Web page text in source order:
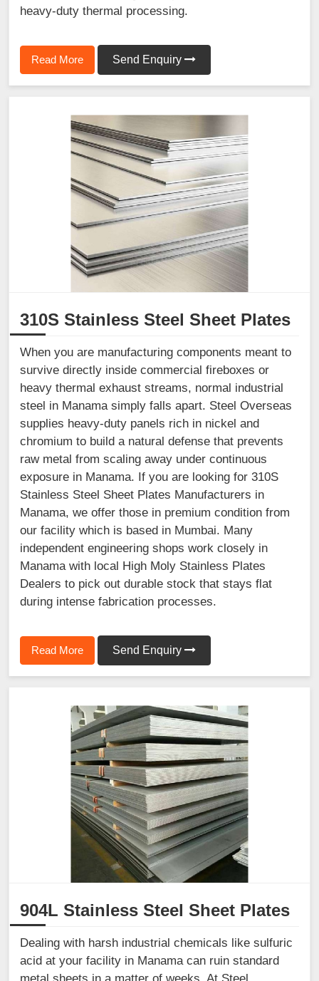
heavy-duty thermal processing.
Read More Send Enquiry
310S Stainless Steel Sheet Plates
When you are manufacturing components meant to
survive directly inside commercial fireboxes or
heavy thermal exhaust streams, normal industrial
steel in Manama simply falls apart. Steel Overseas
supplies heavy-duty panels rich in nickel and
chromium to build a natural defense that prevents
raw metal from scaling away under continuous
exposure in Manama. If you are looking for 310S
Stainless Steel Sheet Plates Manufacturers in
Manama, we offer those in premium condition from
our facility which is based in Mumbai. Many
independent engineering shops work closely in
Manama with local High Moly Stainless Plates
Dealers to pick out durable stock that stays flat
during intense fabrication processes.
Read More Send Enquiry
904L Stainless Steel Sheet Plates
Dealing with harsh industrial chemicals like sulfuric
acid at your facility in Manama can ruin standard